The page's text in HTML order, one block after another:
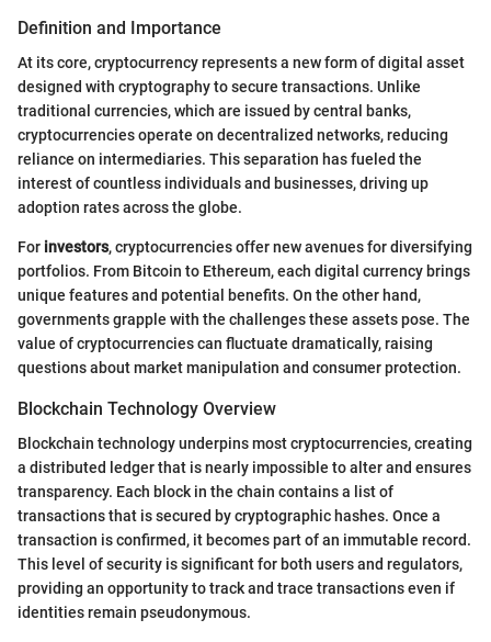
Definition and Importance
At its core, cryptocurrency represents a new form of digital asset
designed with cryptography to secure transactions. Unlike
traditional currencies, which are issued by central banks,
cryptocurrencies operate on decentralized networks, reducing
reliance on intermediaries. This separation has fueled the
interest of countless individuals and businesses, driving up
adoption rates across the globe.
For investors, cryptocurrencies offer new avenues for diversifying
portfolios. From Bitcoin to Ethereum, each digital currency brings
unique features and potential benefits. On the other hand,
governments grapple with the challenges these assets pose. The
value of cryptocurrencies can fluctuate dramatically, raising
questions about market manipulation and consumer protection.
Blockchain Technology Overview
Blockchain technology underpins most cryptocurrencies, creating
a distributed ledger that is nearly impossible to alter and ensures
transparency. Each block in the chain contains a list of
transactions that is secured by cryptographic hashes. Once a
transaction is confirmed, it becomes part of an immutable record.
This level of security is significant for both users and regulators,
providing an opportunity to track and trace transactions even if
identities remain pseudonymous.